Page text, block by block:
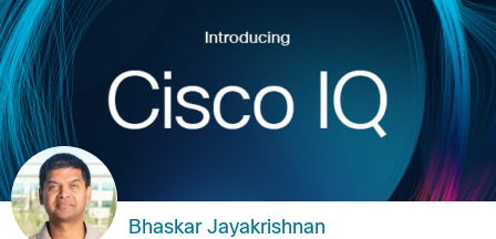
Bhaskar Jayakrishnan